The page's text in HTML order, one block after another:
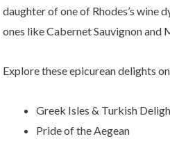
daughter of one of Rhodes’s wine
ones like Cabernet Sauvignon and
Explore these epicurean delights
Greek Isles & Turkish
Pride of the Aegean